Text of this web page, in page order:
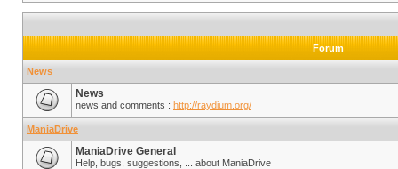
Forum
News
News
news and comments : http://raydium.org/
ManiaDrive
ManiaDrive General
Help, bugs, suggestions, ... about ManiaDrive